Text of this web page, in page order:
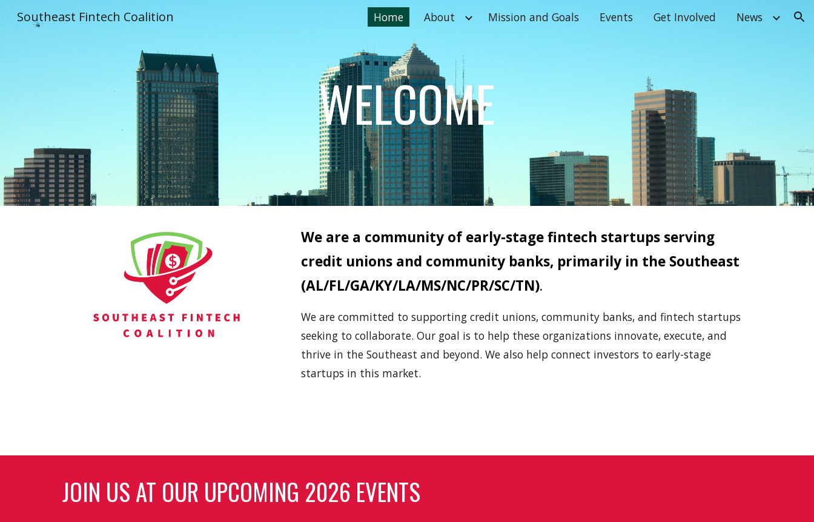
Skip to navigation
Southeast Fintech Coalition Home About Mission and Goals Events Get Involved News
WELCOME
We are a community of early-stagefintech startups serving
credit unions and community banks, primarily in the Southeast
(AL/FL/GA/KY/LA/MS/NC/PR/SC/TN).
We are committed to supporting credit unions, community banks, andfintech startups
seeking to collaborate. Our goal is to help these organizations innovate, execute, and
thrive in the Southeast and beyond.We also help connect investors to early-stage
startups in this market.
JOIN US AT OUR UPCOMING 2026 EVENTS